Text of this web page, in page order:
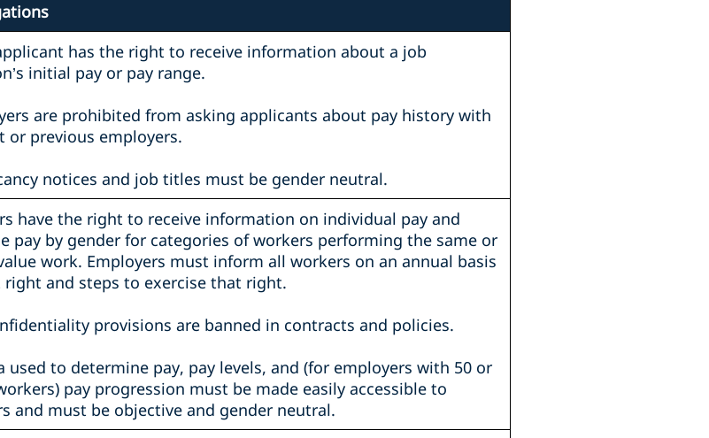
has the right to receive information about a job
initial pay or pay range.
are prohibited from asking applicants about pay history with
or previous employers.
notices and job titles must be gender neutral.
have the right to receive information on individual pay and
pay by gender for categories of workers performing the same or
work. Employers must inform all workers on an annual basis
and steps to exercise that right.
provisions are banned in contracts and policies.
used to determine pay, pay levels, and (for employers with 50 or
pay progression must be made easily accessible to
and must be objective and gender neutral.